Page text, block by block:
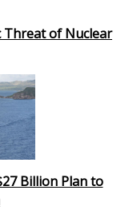
Threat of Nuclear
Billion Plan to